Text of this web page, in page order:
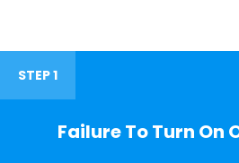
STEP 1
Failure To Turn On